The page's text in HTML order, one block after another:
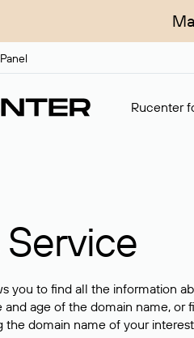
Rucenter
you to find all the information
and age of the domain name,
the domain name of your